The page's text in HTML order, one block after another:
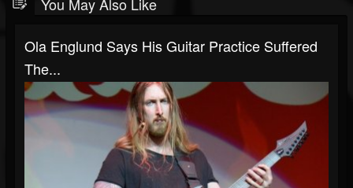
Ola Englund Says His Guitar Practice Suffered
The...